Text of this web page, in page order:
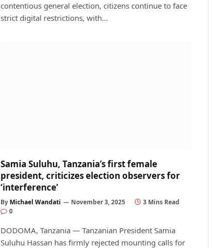
contentious general election, citizens continue to face
strict digital restrictions, with…
Samia Suluhu, Tanzania’s first female
president, criticizes election observers for
‘interference’
By Michael Wandati November 3, 2025
3 Mins Read
0
DODOMA, Tanzania — Tanzanian President Samia
Suluhu Hassan has firmly rejected mounting calls for